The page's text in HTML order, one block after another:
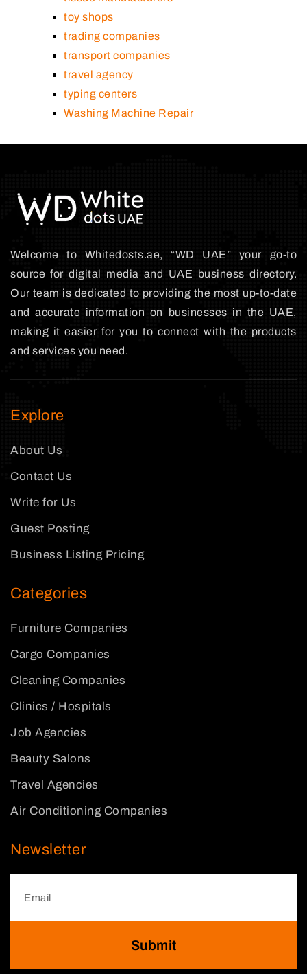
toy shops
trading companies
transport companies
travel agency
typing centers
Washing Machine Repair
Welcome to Whitedosts.ae, “WD UAE” your go-to
source for digital media and UAE business directory.
Our team is dedicated to providing the most up-to-date
and accurate information on businesses in the UAE,
making it easier for you to connect with the products
and services you need.
Explore
About Us
Contact Us
Write for Us
Guest Posting
Business Listing Pricing
Categories
Furniture Companies
Cargo Companies
Cleaning Companies
Clinics / Hospitals
Job Agencies
Beauty Salons
Travel Agencies
Air Conditioning Companies
Newsletter
Submit